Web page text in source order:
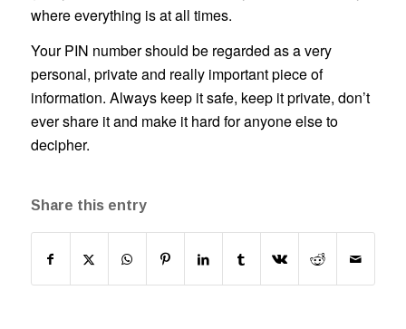
where everything is at all times.
Your PIN number should be regarded as a very
personal, private and really important piece of
information. Always keep it safe, keep it private, don’t
ever share it and make it hard for anyone else to
decipher.
Share this entry